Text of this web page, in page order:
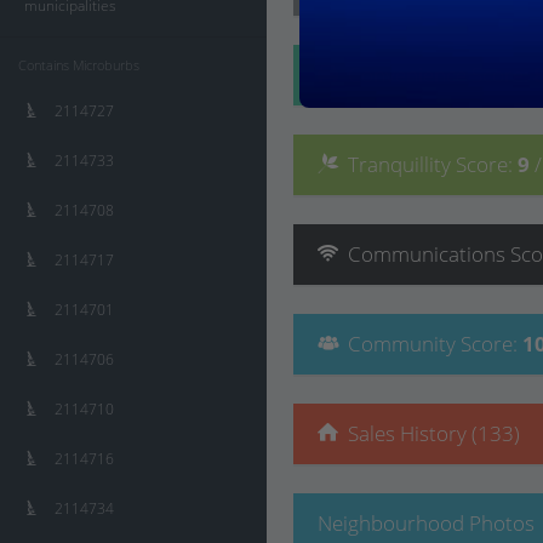
Tranquillity Score: 9
Communications
Community Score:
Sales History (133)
Neighbourhood Photos
municipalities
Contains Microburbs
2114727
2114733
2114708
2114717
2114701
2114706
2114710
2114716
2114734